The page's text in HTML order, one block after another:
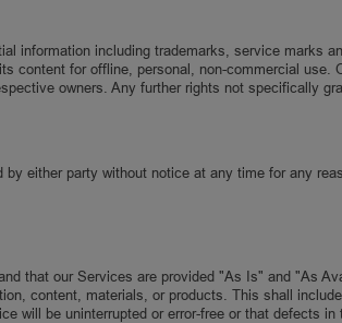
information including trademarks, service marks
for offline, personal, non-commercial
owners. Any further rights not specifically
either party without notice at any time for any
that our Services are provided "As Is" and "As
content, materials, or products. This shall
will be uninterrupted or error-free or that defects in